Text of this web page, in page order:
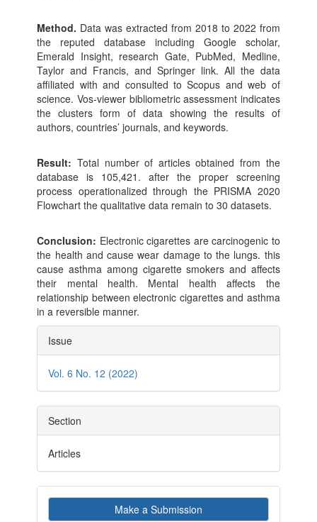
Method. Data was extracted from 2018 to 2022 from
the reputed database including Google scholar,
Emerald Insight, research Gate, PubMed, Medline,
Taylor and Francis, and Springer link. All the data
affiliated with and consulted to Scopus and web of
science. Vos-viewer bibliometric assessment indicates
the clusters form of data showing the results of
authors, countries’ journals, and keywords.
Result:Total number of articles obtained from the
database is 105,421. after the proper screening
process operationalized through the PRISMA 2020
Flowchart the qualitative data remain to 30 datasets.
Conclusion: Electronic cigarettes are carcinogenic to
the health and cause wear damage to the lungs. this
cause asthma among cigarette smokers and affects
their mental health. Mental health affects the
relationship between electronic cigarettes and asthma
in a reversible manner.
Article
Details
Issue
Vol. 6 No. 12 (2022)
Section
Articles
Make Make a Submission